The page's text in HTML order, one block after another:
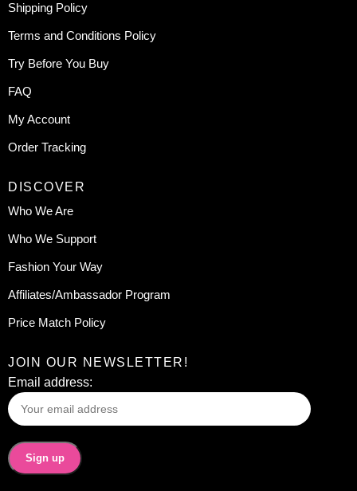
Shipping Policy
Terms and Conditions Policy
Try Before You Buy
FAQ
My Account
Order Tracking
DISCOVER
Who We Are
Who We Support
Fashion Your Way
Affiliates/Ambassador Program
Price Match Policy
JOIN OUR NEWSLETTER!
Email address: